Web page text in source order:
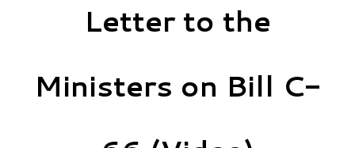
Letter to the
Ministers on Bill C-